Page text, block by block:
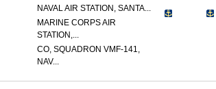
NAVAL AIR STATION, SANTA...
MARINE CORPS AIR
STATION,...
CO, SQUADRON VMF-141,
NAV...